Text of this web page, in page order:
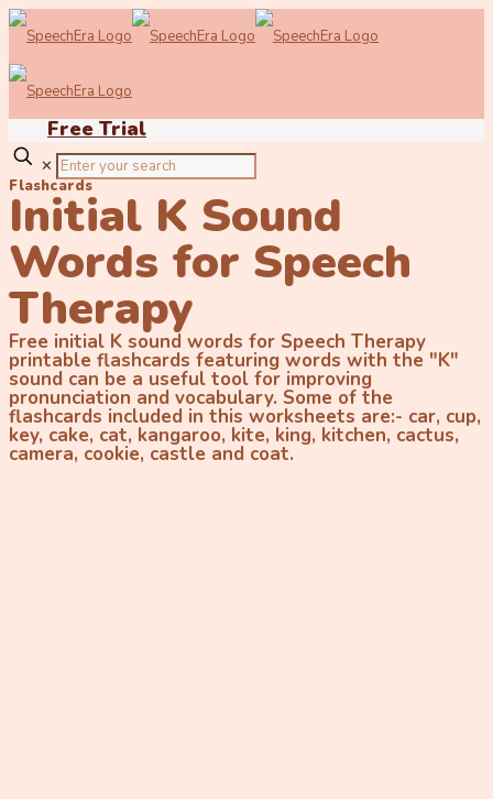
Free Trial
✕
Flashcards
Initial K Sound
Words for Speech
Therapy
Free initial K sound words for Speech Therapy
printable flashcards featuring words with the "K"
sound can be a useful tool for improving
pronunciation and vocabulary. Some of the
flashcards included in this worksheets are:- car, cup,
key, cake, cat, kangaroo, kite, king, kitchen, cactus,
camera, cookie, castle and coat.